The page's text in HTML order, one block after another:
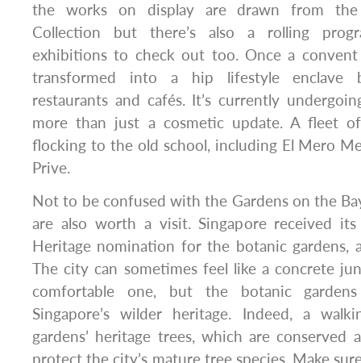
the works on display are drawn from the
Collection but there’s also a rolling
exhibitions to check out too. Once a convent
transformed into a hip lifestyle enclave
restaurants and cafés. It’s currently
more than just a cosmetic update. A fleet
flocking to the old school, including El Mero
Prive.
Not to be confused with the Gardens on the
are also worth a visit. Singapore received
Heritage nomination for the botanic gardens,
The city can sometimes feel like a concrete
comfortable one, but the botanic
Singapore’s wilder heritage. Indeed, a
gardens’ heritage trees, which are
protect the city’s mature tree species. Make